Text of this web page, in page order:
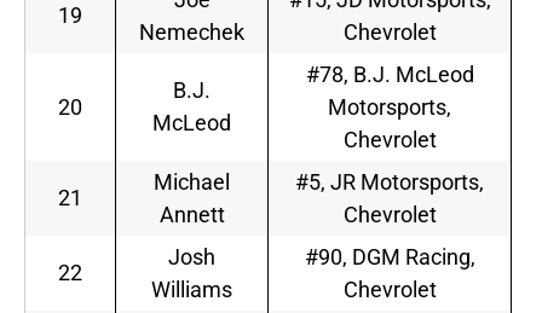
19
Nemechek
Chevrolet
20
B.J.
McLeod
#78, B.J. McLeod
Motorsports,
Chevrolet
21
Michael
Annett
#5, JR Motorsports,
Chevrolet
22
Josh
Williams
#90, DGM Racing,
Chevrolet